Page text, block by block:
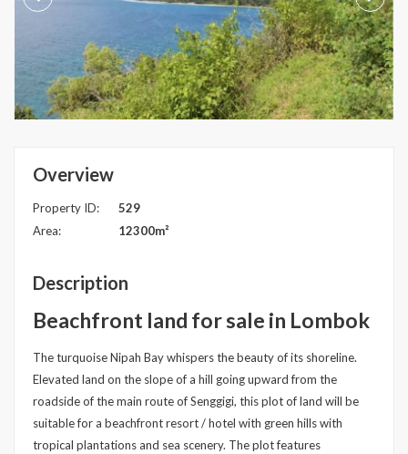
Overview
Property ID:
529
Area:
12300m²
Description
Beachfront land for sale in Lombok
The turquoise Nipah Bay whispers the beauty of its shoreline.
Elevated land on the slope of a hill going upward from the
roadside of the main route of Senggigi, this plot of land will be
suitable for a beachfront resort / hotel with green hills with
tropical plantations and sea scenery. The plot features